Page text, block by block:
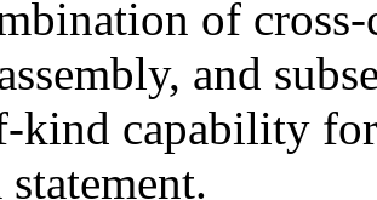
of
and
kind capability